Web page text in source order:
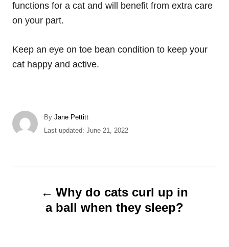
functions for a cat and will benefit from extra care
on your part.
Keep an eye on toe bean condition to keep your
cat happy and active.
By A
u
Jane Pettitt
P
o
n
Last updated: June 21, 2022
Why do cats curl up in
a ball when they sleep?